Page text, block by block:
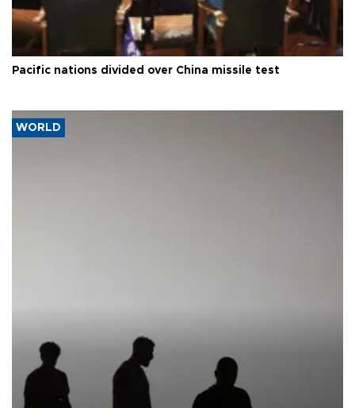
Pacific nations divided over China missile test
WORLD